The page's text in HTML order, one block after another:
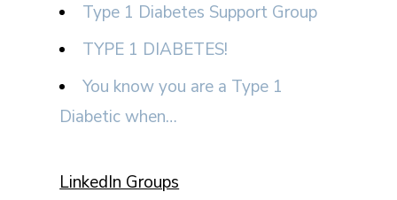
Type 1 Diabetes Support Group
TYPE 1 DIABETES!
You know you are a Type 1
Diabetic when…
LinkedIn Groups